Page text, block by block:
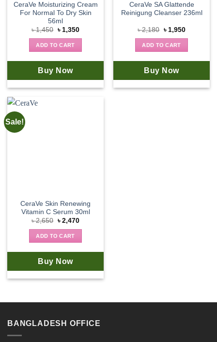
CeraVe Moisturizing Cream
For Normal To Dry Skin
56ml
৳1,450 Original
was:
৳ 1,450.
৳ 1,350Current
ADD TO CART
Buy Now
CeraVe SA Glattende
Reinigung Cleanser 236ml
৳2,180 Original
was:
৳ 2,180.
৳ 1,950Current
ADD TO CART
Buy Now
Sale!
CeraVe Skin Renewing
Vitamin C Serum 30ml
৳2,650 Original
was:
৳ 2,650.
৳ 2,470Current
ADD TO CART
Buy Now
BANGLADESH OFFICE